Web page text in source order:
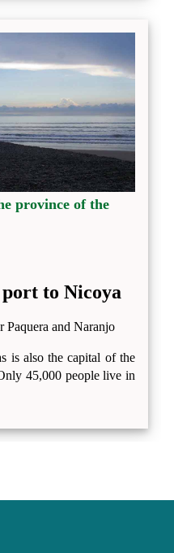
province of the
to Nicoya
Paquera and Naranjo
is also the capital of the
45,000 people live in